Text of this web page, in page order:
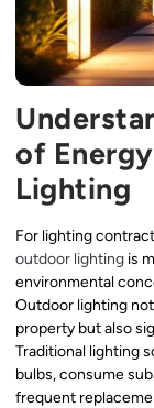
of
Lighting
For lighting
outdoor lighting is
environmental
Outdoor lighting
property but also
Traditional lighting
bulbs, consume
frequent